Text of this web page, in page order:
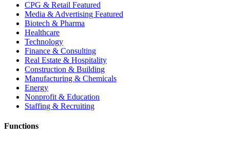
CPG & Retail Featured
Media & Advertising Featured
Biotech & Pharma
Healthcare
Technology
Finance & Consulting
Real Estate & Hospitality
Construction & Building
Manufacturing & Chemicals
Energy
Nonprofit & Education
Staffing & Recruiting
Functions